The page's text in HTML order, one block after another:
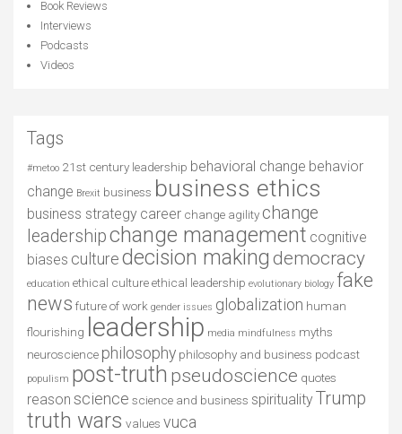
Book Reviews
Interviews
Podcasts
Videos
Tags
#metoo 21st century leadership behavioral change behavior
change Brexit business business ethics
business strategy career change agility change
leadershipchange management cognitive
biases culturedecision making democracy
education ethical cultureethical leadership evolutionary biology fake
news future of work gender issues globalization human
flourishing leadership media mindfulness myths
neuroscience philosophy philosophy and business podcast
populism post-truth pseudoscience quotes
reason science science and business spiritualityTrump
truth wars values vuca